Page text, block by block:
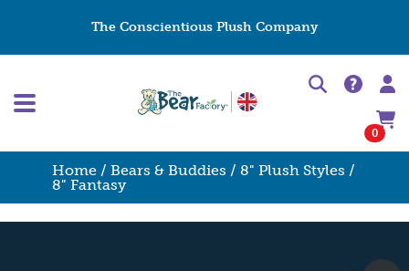
The Conscientious Plush Company
0
Home / Bears & Buddies / 8" Plush Styles /
8" Fantasy